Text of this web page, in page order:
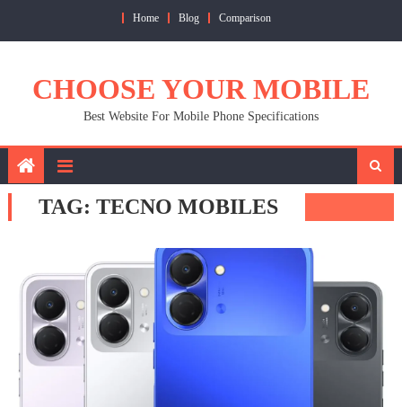
Home Blog Comparison
CHOOSE YOUR MOBILE
Best Website For Mobile Phone Specifications
TAG: TECNO MOBILES